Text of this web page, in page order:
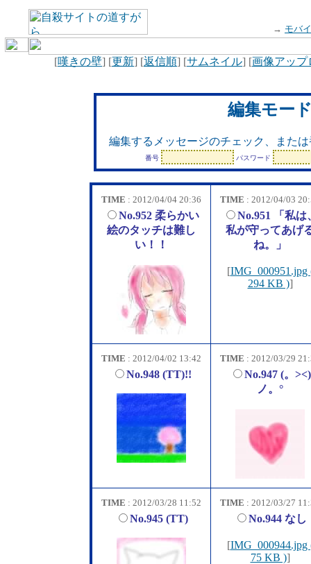
→ モバ
[嘆きの壁] [更新] [返信順] [サムネイル] [画像アップ
編集モー
編集するメッセージのチェック、また
番号 パスワード
TIME : 2012/04/04 20:36
No.952 柔らかい
絵のタッチは難し
い！！
TIME : 2012/04/03
No.951 「私は
私が守ってあげ
ね。」
[IMG_000951.jpg
294 KB )]
TIME : 2012/04/02 13:42
No.948 (TT)!!
TIME : 2012/03/29
No.947 (。><)
ノ。°
TIME : 2012/03/28 11:52
No.945 (TT)
TIME : 2012/03/27
No.944 なし
[IMG_000944.jpg
75 KB )]